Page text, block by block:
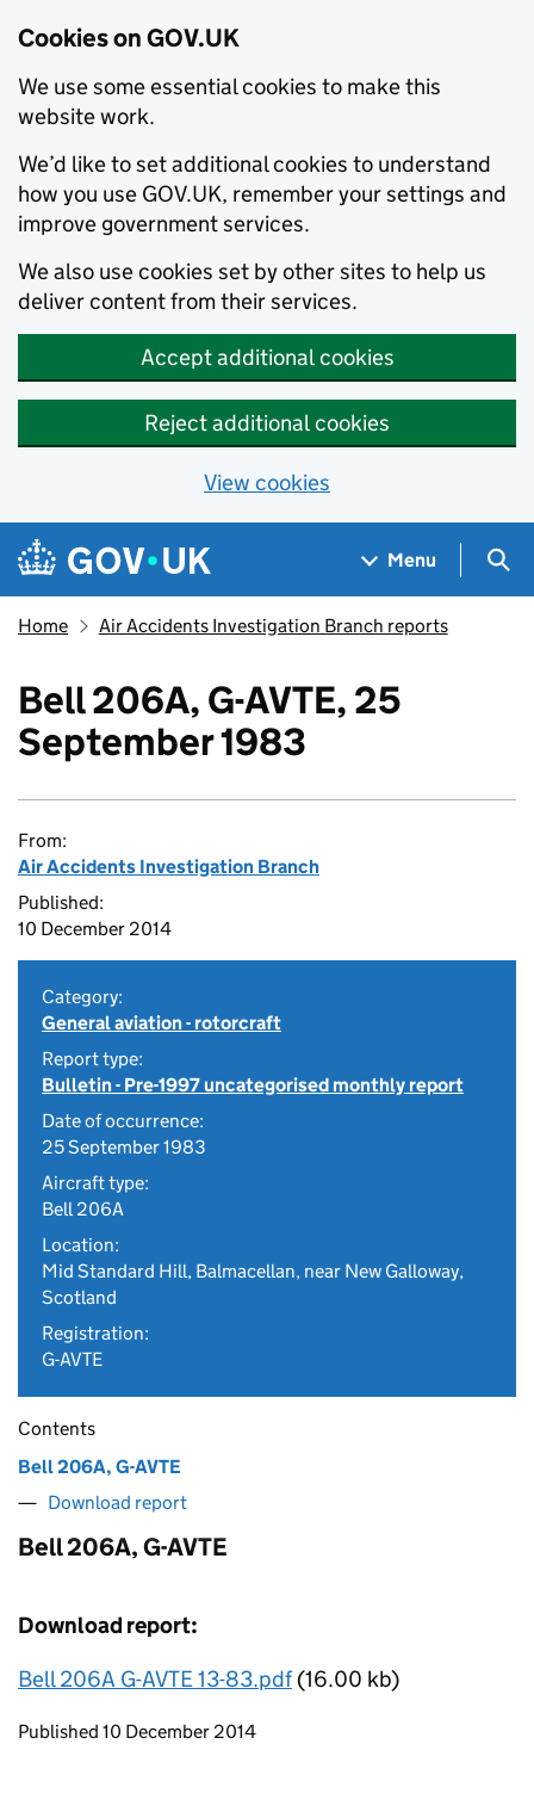
Cookies on GOV.UK
We use some essential cookies to make this
website work.
We’d like to set additional cookies to understand
how you use GOV.UK, remember your settings and
improve government services.
We also use cookies set by other sites to help us
deliver content from their services.
Accept additional cookies
Reject additional cookies
View cookies
Skip to main content
Navigation menu
Menu
Home Air Accidents Investigation Branch reports
Bell 206A, G-AVTE, 25
September 1983
From:
Air Accidents Investigation Branch
Published:
10 December 2014
Category:
General aviation - rotorcraft
Report type:
Bulletin - Pre-1997 uncategorised monthly report
Date of occurrence:
25 September 1983
Aircraft type:
Bell 206A
Location:
Mid Standard Hill, Balmacellan, near New Galloway,
Scotland
Registration:
G-AVTE
Contents
Bell 206A, G-AVTE
Download report
Bell 206A, G-AVTE
Download report:
Bell 206A G-AVTE 13-83.pdf(16.00 kb)
Updates to this page
Published 10 December 2014